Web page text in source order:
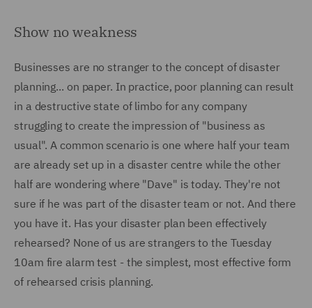
Show no weakness
Businesses are no stranger to the concept of disaster
planning... on paper. In practice, poor planning can result
in a destructive state of limbo for any company
struggling to create the impression of "business as
usual". A common scenario is one where half your team
are already set up in a disaster centre while the other
half are wondering where "Dave" is today. They're not
sure if he was part of the disaster team or not. And there
you have it. Has your disaster plan been effectively
rehearsed? None of us are strangers to the Tuesday
10am fire alarm test - the simplest, most effective form
of rehearsed crisis planning.